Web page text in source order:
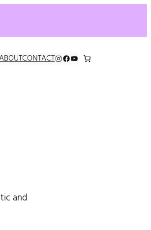
CONTACTINSTAGRAM
FACEBOOK
YOUTUBE
and